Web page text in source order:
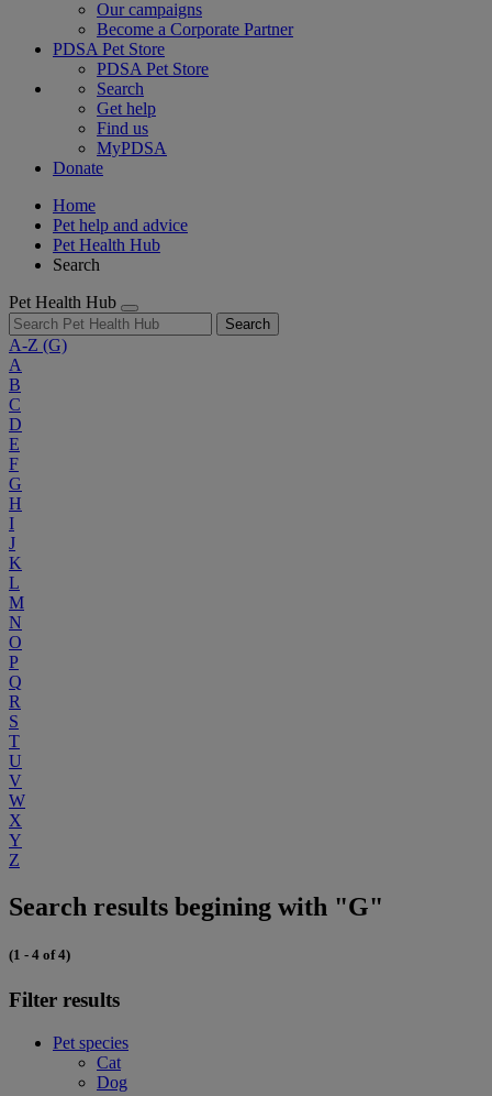
Our campaigns
Become a Corporate Partner
PDSA Pet Store
PDSA Pet Store
Search
Get help
Find us
MyPDSA
Donate
Home
Pet help and advice
Pet Health Hub
Search
Pet Health Hub
Search
A-Z (G)
A
B
C
D
E
F
G
H
I
J
K
L
M
N
O
P
Q
R
S
T
U
V
W
X
Y
Z
Search results begining with "G"
(1 - 4 of 4)
Filter results
Pet species
Cat
Dog